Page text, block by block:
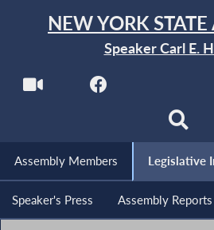
NEW YORK
Speaker Carl E.
Assembly Members Legislative
Speaker's Press Assembly Reports